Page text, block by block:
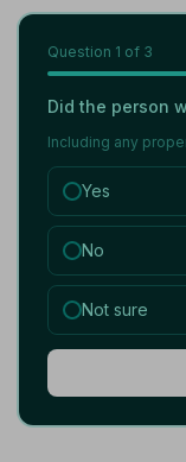
Question 1 of 3
Did the person
Including any
Yes
No
Not sure